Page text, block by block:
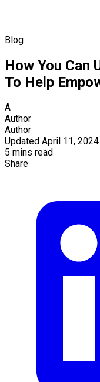
Blog
How You Can
To Help
A
Author
Author
Updated April 11, 2024
5 mins read
Share